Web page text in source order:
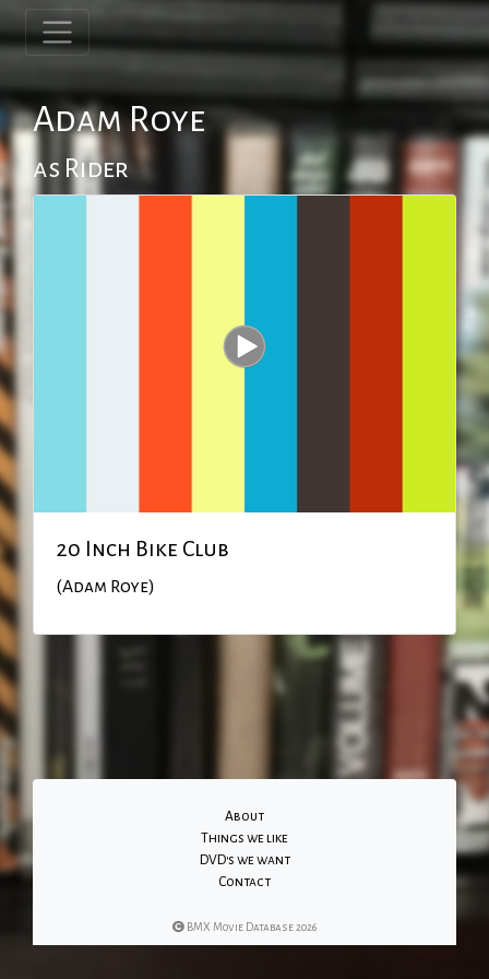
Adam Roye
as Rider
20 Inch Bike Club
(Adam Roye)
About
Things we like
DVD's we want
Contact
BMX Movie Database 2026